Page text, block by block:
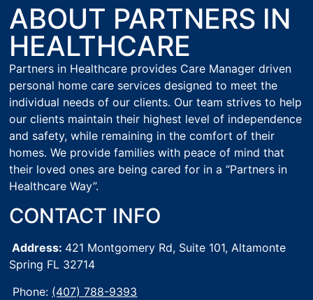
ABOUT PARTNERS IN
HEALTHCARE
Partners in Healthcare provides Care Manager driven
personal home care services designed to meet the
individual needs of our clients. Our team strives to help
our clients maintain their highest level of independence
and safety, while remaining in the comfort of their
homes. We provide families with peace of mind that
their loved ones are being cared for in a “Partners in
Healthcare Way”.
CONTACT INFO
Address: 421 Montgomery Rd, Suite 101,Altamonte
Spring FL 32714
Phone: (407) 788-9393